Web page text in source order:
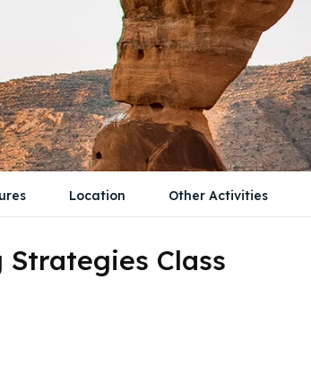
Location Other Activities
Class